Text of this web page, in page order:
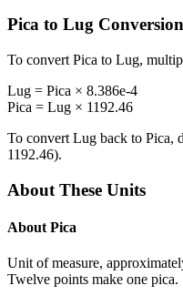
Pica to Lug
To convert Pica to Lug,
Lug = Pica × 8.386e-4
Pica = Lug × 1192.46
To convert Lug back to Pica,
1192.46).
About These Units
About Pica
Unit of measure,
Twelve points make one pica.